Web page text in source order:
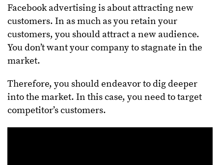
Facebook advertising is about attracting new
customers. In as much as you retain your
customers, you should attract a new audience.
You don’t want your company to stagnate in the
market.
Therefore, you should endeavor to dig deeper
into the market. In this case, you need to target
competitor’s customers.